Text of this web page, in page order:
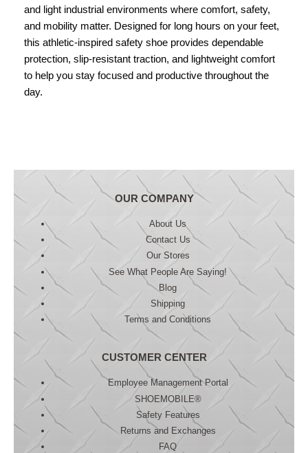
and light industrial environments where comfort, safety,
and mobility matter. Designed for long hours on your feet,
this athletic-inspired safety shoe provides dependable
protection, slip-resistant traction, and lightweight comfort
to help you stay focused and productive throughout the
day.
OUR COMPANY
About Us
Contact Us
Our Stores
See What People Are Saying!
Blog
Shipping
Terms and Conditions
CUSTOMER CENTER
Employee Management Portal
SHOEMOBILE®
Safety Features
Returns and Exchanges
FAQ